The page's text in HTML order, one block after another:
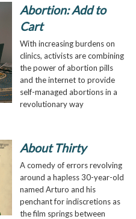
Abortion: Add to
Cart
With increasing burdens on
clinics, activists are combining
the power of abortion pills
and the internet to provide
self-managed abortions in a
revolutionary way
About Thirty
A comedy of errors revolving
around a hapless 30-year-old
named Arturo and his
penchant for indiscretions as
the film springs between